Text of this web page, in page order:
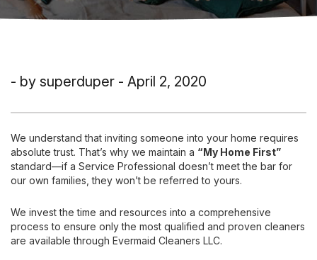
- by superduper - April 2, 2020
We understand that inviting someone into your home requires
absolute trust. That’s why we maintain a “My Home First”
standard—if a Service Professional doesn’t meet the bar for
our own families, they won’t be referred to yours.
We invest the time and resources into a comprehensive
process to ensure only the most qualified and proven cleaners
are available through Evermaid Cleaners LLC.